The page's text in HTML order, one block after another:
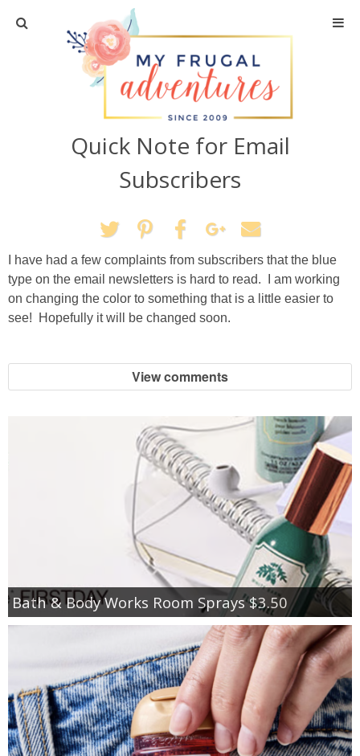
Home
Travel
Recipes
Crafts + DIY
Shopping
Home Decor
Shop My Favorites
Quick Note for Email
Subscribers
I have had a few complaints from subscribers that the blue
type on the email newsletters is hard to read. I am working
on changing the color to something that is a little easier to
see! Hopefully it will be changed soon.
View comments
Bath & Body Works Room Sprays $3.50